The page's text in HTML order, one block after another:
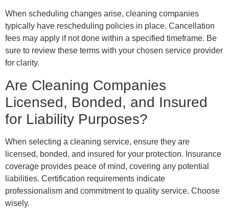
When scheduling changes arise, cleaning companies
typically have rescheduling policies in place. Cancellation
fees may apply if not done within a specified timeframe. Be
sure to review these terms with your chosen service provider
for clarity.
Are Cleaning Companies
Licensed, Bonded, and Insured
for Liability Purposes?
When selecting a cleaning service, ensure they are
licensed, bonded, and insured for your protection. Insurance
coverage provides peace of mind, covering any potential
liabilities. Certification requirements indicate
professionalism and commitment to quality service. Choose
wisely.